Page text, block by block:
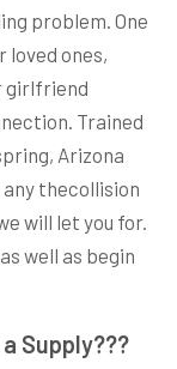
problem. One
ones,
girlfriend
Trained
Arizona
thecollision
will let you for.
well as begin
Supply???